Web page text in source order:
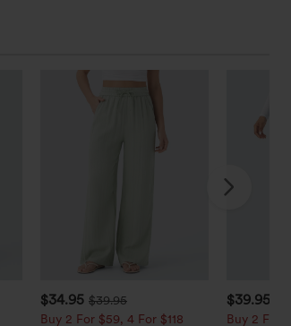
$34.95 $39.95
Buy 2 For $59, 4 For $118
$39.95
Buy 2 For